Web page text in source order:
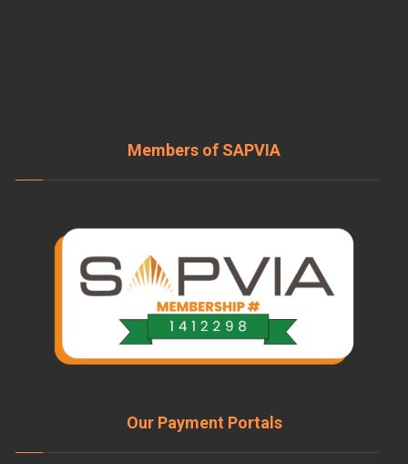
Members of SAPVIA
Our Payment Portals